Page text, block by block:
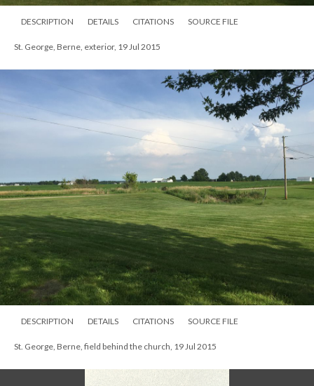
DESCRIPTION DETAILS CITATIONS SOURCE FILE
St. George, Berne, exterior, 19 Jul 2015
DESCRIPTION DETAILS CITATIONS SOURCE FILE
St. George, Berne, field behind the church, 19 Jul 2015